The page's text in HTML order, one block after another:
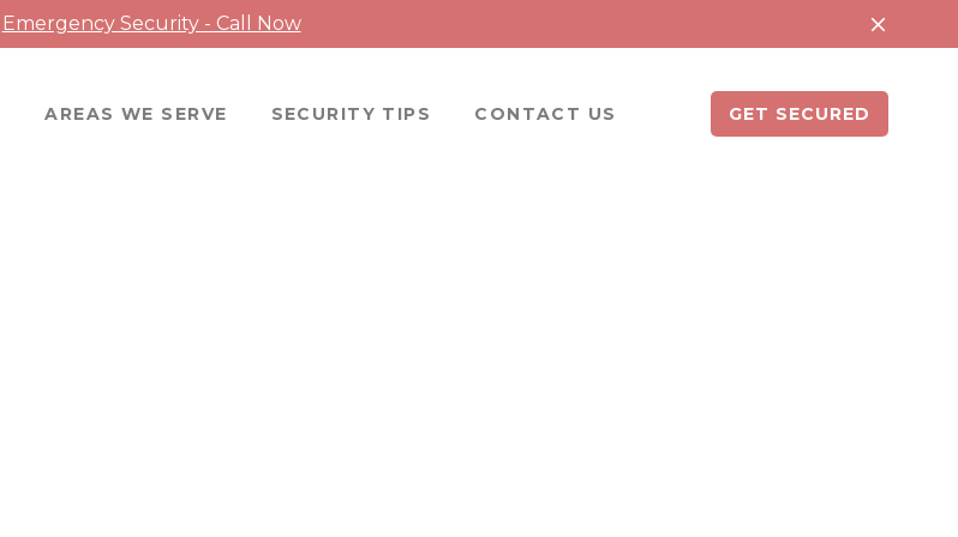
Emergency Security - Call Now
AREAS WE SERVE SECURITY TIPS CONTACT US GET SECURED